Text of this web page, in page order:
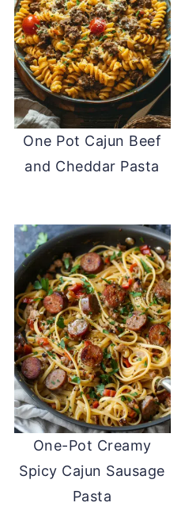
One Pot Cajun Beef
and Cheddar Pasta
One-Pot Creamy
Spicy Cajun Sausage
Pasta